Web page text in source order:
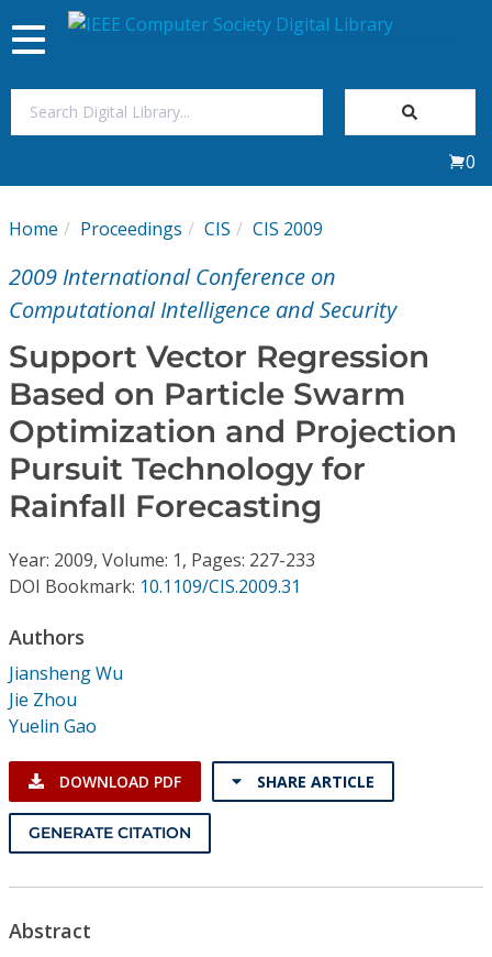
My Subscriptions
Magazines
Journals
Video Library
Conference Proceedings
Individual CSDL Subscriptions
Institutional CSDL
Subscriptions
Resources
Toggle
navigation
0
Home Proceedings CIS CIS 2009
2009 International Conference on
Computational Intelligence and Security
Support Vector Regression
Based on Particle Swarm
Optimization and Projection
Pursuit Technology for
Rainfall Forecasting
Year: 2009, Volume: 1, Pages: 227-233
DOI Bookmark: 10.1109/CIS.2009.31
Authors
Jiansheng Wu
Jie Zhou
Yuelin Gao
DOWNLOAD PDF SHARE ARTICLE
GENERATE CITATION
Abstract